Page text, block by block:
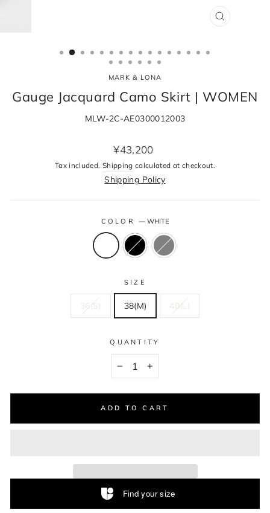
CLOSE
MARK & LONA
Gauge Jacquard Camo Skirt | WOMEN
MLW-2C-AE0300012003
Regular
price
¥43,200
Tax included. Shipping calculated at checkout.
Shipping Policy
COLOR—WHITE
SIZE
36(S) 38(M) 40(L)
QUANTITY
ADD TO CART
Find your size